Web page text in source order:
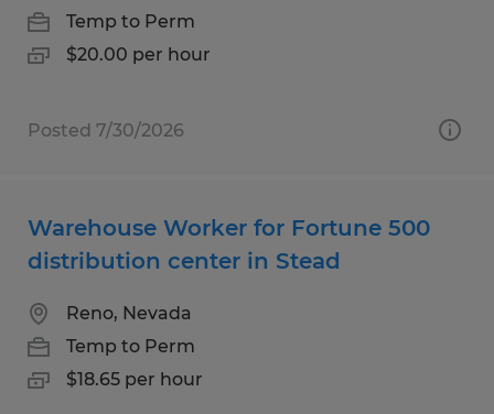
Temp to Perm
$20.00 per hour
Posted 7/30/2026
Warehouse Worker for Fortune 500
distribution center in Stead
Reno, Nevada
Temp to Perm
$18.65 per hour